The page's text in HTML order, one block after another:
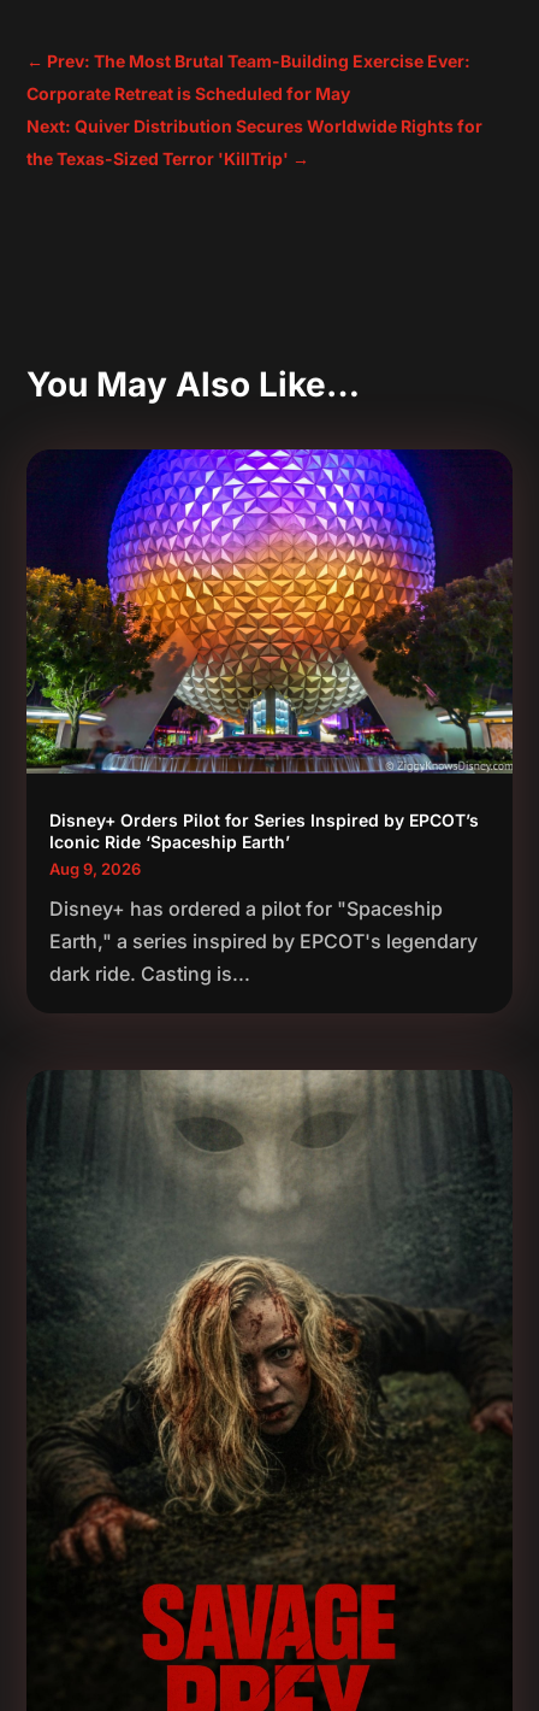
← Prev: The Most Brutal Team-Building Exercise Ever:
Corporate Retreat is Scheduled for May
Next: Quiver Distribution Secures Worldwide Rights for
the Texas-Sized Terror 'KillTrip' →
You May Also Like…
Disney+ Orders Pilot for Series Inspired by EPCOT’s
Iconic Ride ‘Spaceship Earth’
Aug 9, 2026
Disney+ has ordered a pilot for "Spaceship
Earth," a series inspired by EPCOT's legendary
dark ride. Casting is...